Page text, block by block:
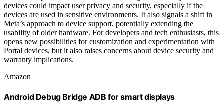
devices could impact user privacy and security, especially if the
devices are used in sensitive environments. It also signals a shift in
Meta’s approach to device support, potentially extending the
usability of older hardware. For developers and tech enthusiasts, this
opens new possibilities for customization and experimentation with
Portal devices, but it also raises concerns about device security and
warranty implications.
Amazon
Android Debug Bridge ADB for smart displays